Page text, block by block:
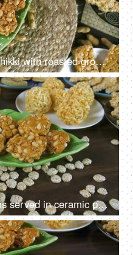
Closeup shot of peanuts chikki with roasted groundnuts - Lohri celebration in India
Closeup shot of Lohri items served in ceramic plates and bowls on Lohri festival